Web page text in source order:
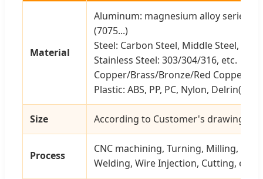
Material
Aluminum: magnesium alloy series
(7075...)
Steel: Carbon Steel, Middle Steel,
Stainless Steel: 303/304/316, etc.
Copper/Brass/Bronze/Red Copper,
Plastic: ABS, PP, PC, Nylon,
Size According to Customer's drawing or
Process
CNC machining, Turning, Milling,
Welding, Wire Injection, Cutting, etc.